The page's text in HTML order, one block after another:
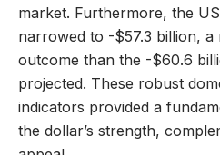
market. Furthermore, the
narrowed to -$57.3 billion, a
outcome than the -$60.6
projected. These robust
indicators provided a
the dollar’s strength,